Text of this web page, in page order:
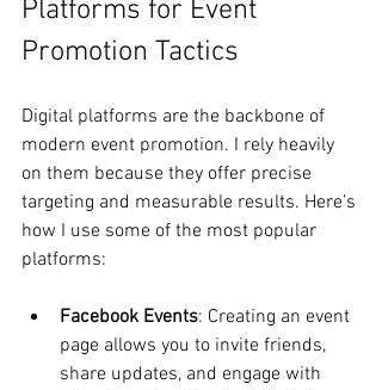
Platforms for Event
Promotion Tactics
Digital platforms are the backbone of
modern event promotion. I rely heavily
on them because they offer precise
targeting and measurable results. Here’s
how I use some of the most popular
platforms:
Facebook Events: Creating an event
page allows you to invite friends,
share updates, and engage with